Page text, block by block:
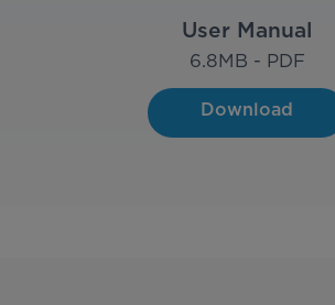
User Manual
6.8MB - PDF
Download